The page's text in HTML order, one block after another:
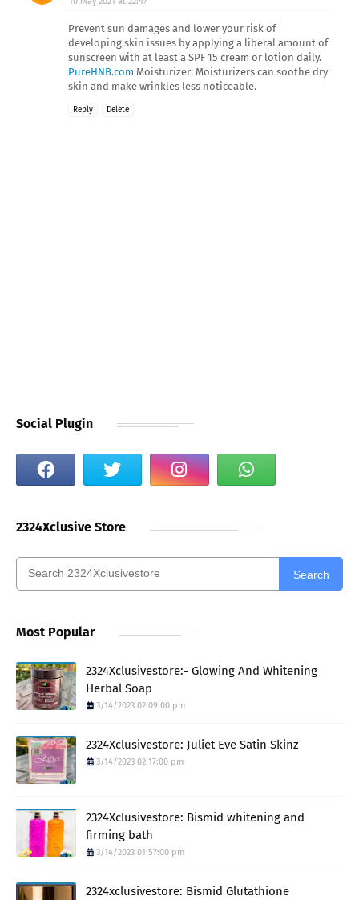
Prevent sun damages and lower your risk of
developing skin issues by applying a liberal amount of
sunscreen with at least a SPF 15 cream or lotion daily.
PureHNB.com Moisturizer: Moisturizers can soothe dry
skin and make wrinkles less noticeable.
Reply Delete
Social Plugin
2324Xclusive Store
Search
Most Popular
2324Xclusivestore:- Glowing And Whitening
Herbal Soap
3/14/2023 02:09:00 pm
2324Xclusivestore: Juliet Eve Satin Skinz
3/14/2023 02:17:00 pm
2324Xclusivestore: Bismid whitening and
firming bath
3/14/2023 01:57:00 pm
2324xclusivestore: Bismid Glutathione